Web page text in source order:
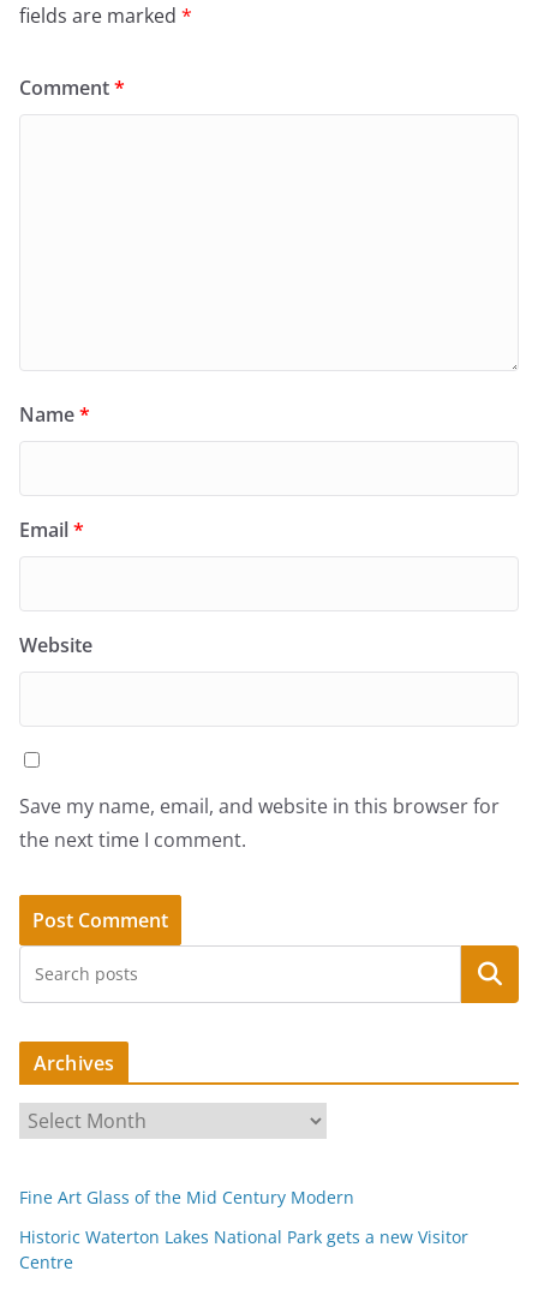
fields are marked *
Comment*
Name*
Email*
Website
Save my name, email, and website in this browser for
the next time I comment.
Search
Archives
r
h
i
v
Fine Art Glass of the Mid Century Modern
Historic Waterton Lakes National Park gets a new Visitor
Centre